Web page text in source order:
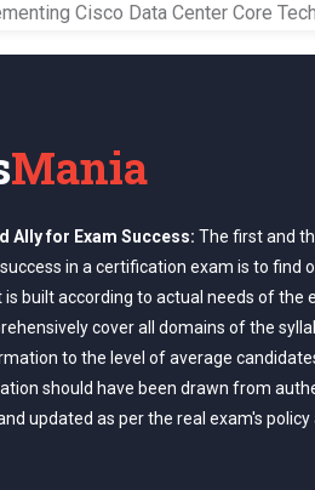
Cisco Data Center Core
Mania
Ally for Exam Success: The first and
in a certification exam is to find
built according to actual needs of the
cover all domains of the
to the level of average
should have been drawn from
updated as per the real exam's